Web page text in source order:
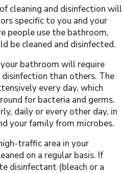
cleaning and disinfection will
specific to you and your
people use the bathroom,
be cleaned and disinfected.
bathroom will require
than others. The
every day, which
for bacteria and germs.
daily or every other day, in
your family from microbes.
traffic area in your
on a regular basis. If
disinfectant (bleach or a